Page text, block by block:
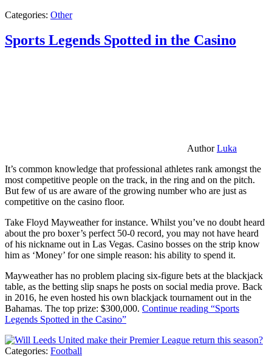
Categories: Other
Sports Legends Spotted in the Casino
AuthorLuka
It’s common knowledge that professional athletes rank amongst the
most competitive people on the track, in the ring and on the pitch.
But few of us are aware of the growing number who are just as
competitive on the casino floor.
Take Floyd Mayweather for instance. Whilst you’ve no doubt heard
about the pro boxer’s perfect 50-0 record, you may not have heard
of his nickname out in Las Vegas. Casino bosses on the strip know
him as ‘Money’ for one simple reason: his ability to spend it.
Mayweather has no problem placing six-figure bets at the blackjack
table, as the betting slip snaps he posts on social media prove. Back
in 2016, he even hosted his own blackjack tournament out in the
Bahamas. The top prize: $300,000. Continue reading “Sports
Legends Spotted in the Casino”
Categories: Football